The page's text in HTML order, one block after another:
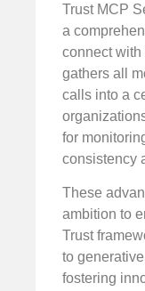
Trust MCP
a
connect with
gathers all
calls into a
for
consistency
These
ambition to
Trust
to
fostering